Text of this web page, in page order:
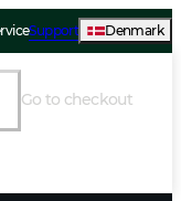
Support Denmark
Go to checkout